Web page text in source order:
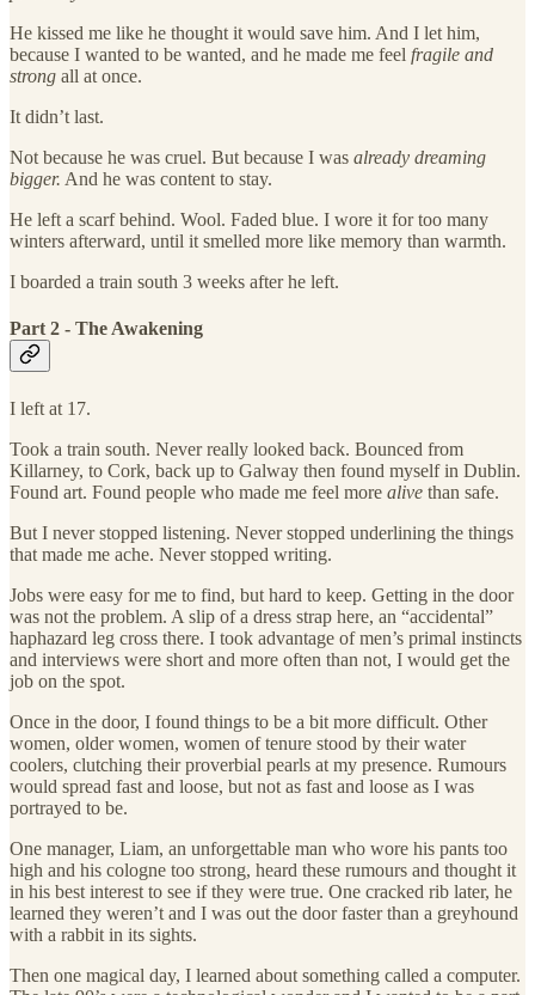
He kissed me like he thought it would save him. And I let him,
because I wanted to be wanted, and he made me feel fragile and
strong all at once.
It didn’t last.
Not because he was cruel. But because I was already dreaming
bigger. And he was content to stay.
He left a scarf behind. Wool. Faded blue. I wore it for too many
winters afterward, until it smelled more like memory than warmth.
I boarded a train south 3 weeks after he left.
Part 2 - The Awakening
I left at 17.
Took a train south. Never really looked back. Bounced from
Killarney, to Cork, back up to Galway then found myself in Dublin.
Found art. Found people who made me feel more alive than safe.
But I never stopped listening. Never stopped underlining the things
that made me ache. Never stopped writing.
Jobs were easy for me to find, but hard to keep. Getting in the door
was not the problem. A slip of a dress strap here, an “accidental”
haphazard leg cross there. I took advantage of men’s primal instincts
and interviews were short and more often than not, I would get the
job on the spot.
Once in the door, I found things to be a bit more difficult. Other
women, older women, women of tenure stood by their water
coolers, clutching their proverbial pearls at my presence. Rumours
would spread fast and loose, but not as fast and loose as I was
portrayed to be.
One manager, Liam, an unforgettable man who wore his pants too
high and his cologne too strong, heard these rumours and thought it
in his best interest to see if they were true. One cracked rib later, he
learned they weren’t and I was out the door faster than a greyhound
with a rabbit in its sights.
Then one magical day, I learned about something called a computer.